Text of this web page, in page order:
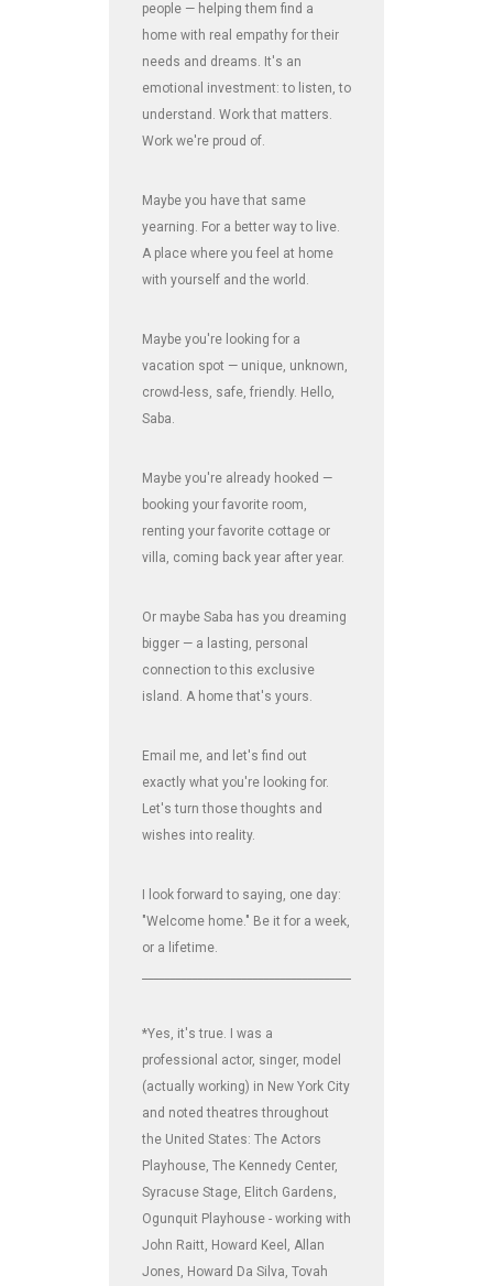
people — helping them find a
home with real empathy for their
needs and dreams. It's an
emotional investment: to listen, to
understand. Work that matters.
Work we're proud of.
Maybe you have that same
yearning. For a better way to live.
A place where you feel at home
with yourself and the world.
Maybe you're looking for a
vacation spot — unique, unknown,
crowd-less, safe, friendly. Hello,
Saba.
Maybe you're already hooked —
booking your favorite room,
renting your favorite cottage or
villa, coming back year after year.
Or maybe Saba has you dreaming
bigger — a lasting, personal
connection to this exclusive
island. A home that's yours.
Email me, and let's find out
exactly what you're looking for.
Let's turn those thoughts and
wishes into reality.
I look forward to saying, one day:
"Welcome home." Be it for a week,
or a lifetime.
*Yes, it's true. I was a
professional actor, singer, model
(actually working) in New York City
and noted theatres throughout
the United States: The Actors
Playhouse, The Kennedy Center,
Syracuse Stage, Elitch Gardens,
Ogunquit Playhouse - working with
John Raitt, Howard Keel, Allan
Jones, Howard Da Silva, Tovah